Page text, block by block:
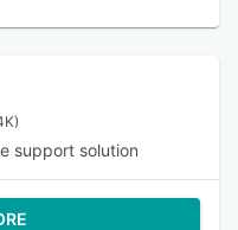
support solution